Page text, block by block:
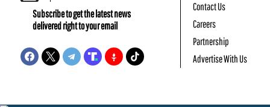
Subscribe to get the latest news
delivered right to your email
Contact Us
Careers
Partnership
Advertise With Us